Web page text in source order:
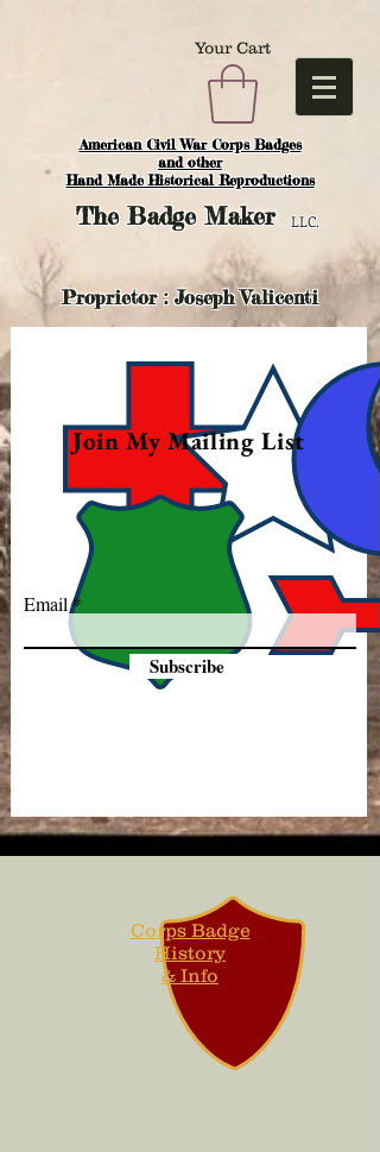
American Civil War Corps Badges
and other
Hand Made Historical Reproductions
Your Cart
TheBadge Maker LLC.
Proprietor : Joseph Valicenti
Join My Mailing List
Email
Subscribe
Corps Badge
History
& Info